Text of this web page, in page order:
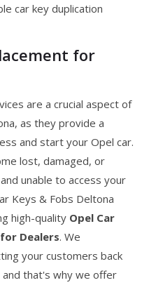
car key duplication
for
are a crucial aspect of
as they provide a
and start your Opel car.
lost, damaged, or
unable to access your
Keys & Fobs Deltona
high-quality Opel Car
Dealers. We
your customers back
and that's why we offer